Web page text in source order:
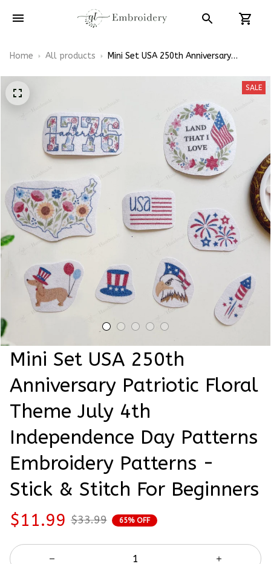
Home All products
Mini Set USA 250th Anniversary
Embroidery Patterns - Stick & Stitch
SALE
Mini Set USA 250th
Anniversary Patriotic Floral
Theme July 4th
Independence Day Patterns
Embroidery Patterns -
Stick & Stitch For Beginners
$11.99 $33.99 65% OFF